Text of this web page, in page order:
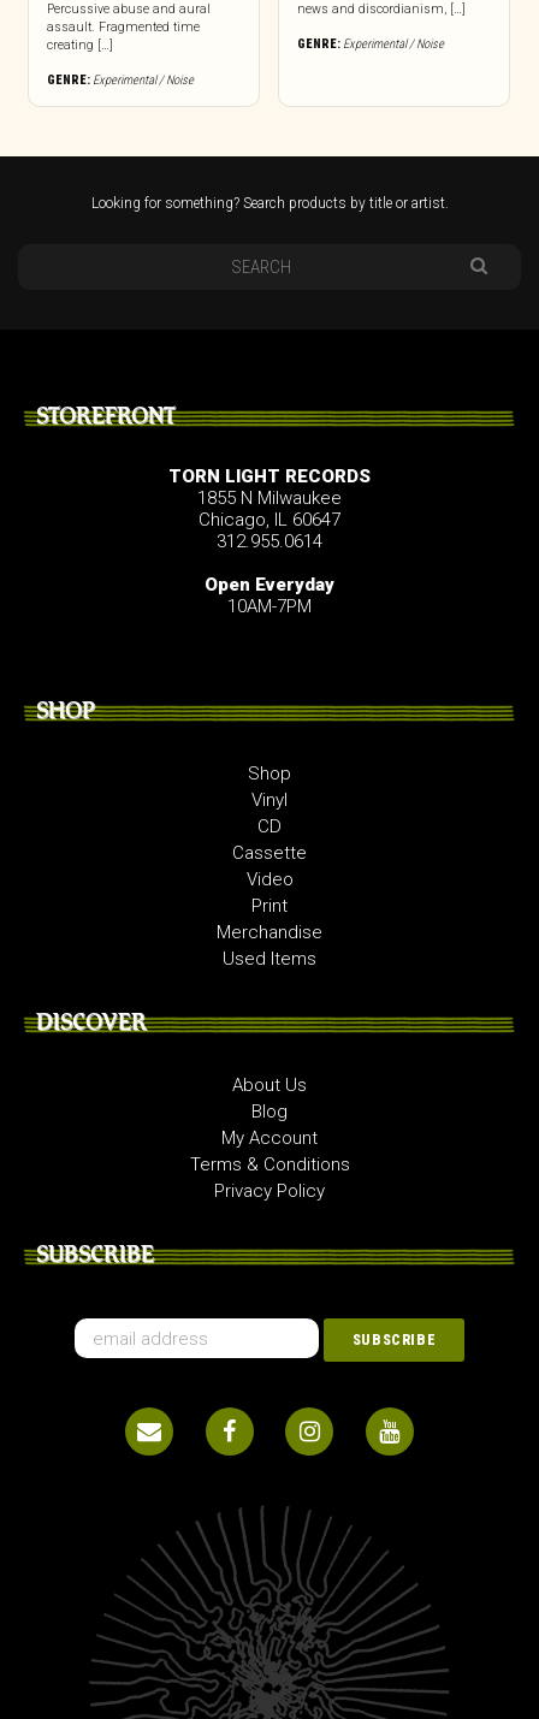
Percussive abuse and aural
assault. Fragmented time
creating […]
GENRE: Experimental / Noise
news and discordianism, […]
GENRE: Experimental / Noise
Looking for something? Search products by title or artist.
STOREFRONT
TORN LIGHT RECORDS
1855 N Milwaukee
Chicago, IL 60647
312.955.0614
Open Everyday
10AM-7PM
SHOP
Shop
Vinyl
CD
Cassette
Video
Print
Merchandise
Used Items
DISCOVER
About Us
Blog
My Account
Terms & Conditions
Privacy Policy
SUBSCRIBE